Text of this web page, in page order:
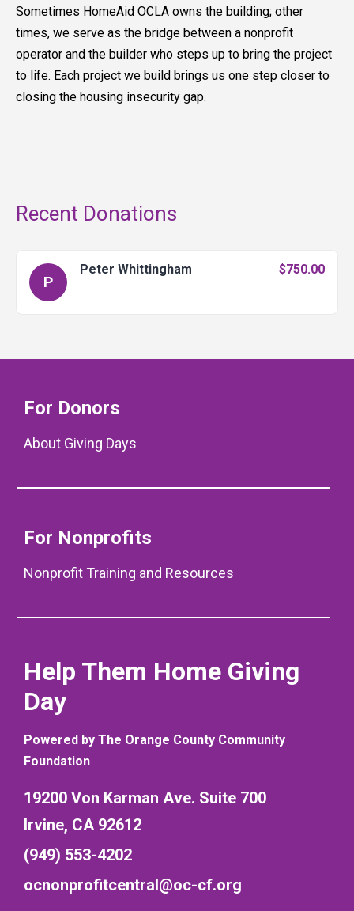
Sometimes HomeAid OCLA owns the building; other
times, we serve as the bridge between a nonprofit
operator and the builder who steps up to bring the project
to life. Each project we build brings us one step closer to
closing the housing insecurity gap.
Recent Donations
P
Peter Whittingham $750.00
For Donors
About Giving Days
For Nonprofits
Nonprofit Training and Resources
Help Them Home Giving
Day
Powered by The Orange County Community
Foundation
19200 Von Karman Ave. Suite 700
Irvine, CA 92612
(949) 553-4202
ocnonprofitcentral@oc-cf.org